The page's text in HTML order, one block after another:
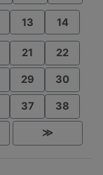
13 14
21 22
29 30
37 38
≫